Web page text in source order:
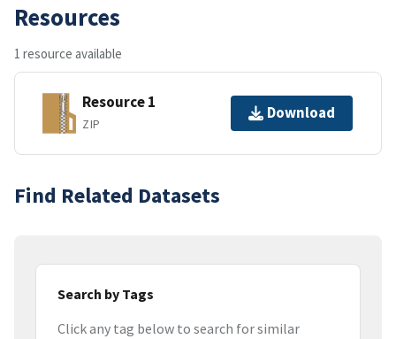
Resources
1 resource available
Resource 1
ZIP
Download
Find Related Datasets
Search by Tags
Click any tag below to search for similar